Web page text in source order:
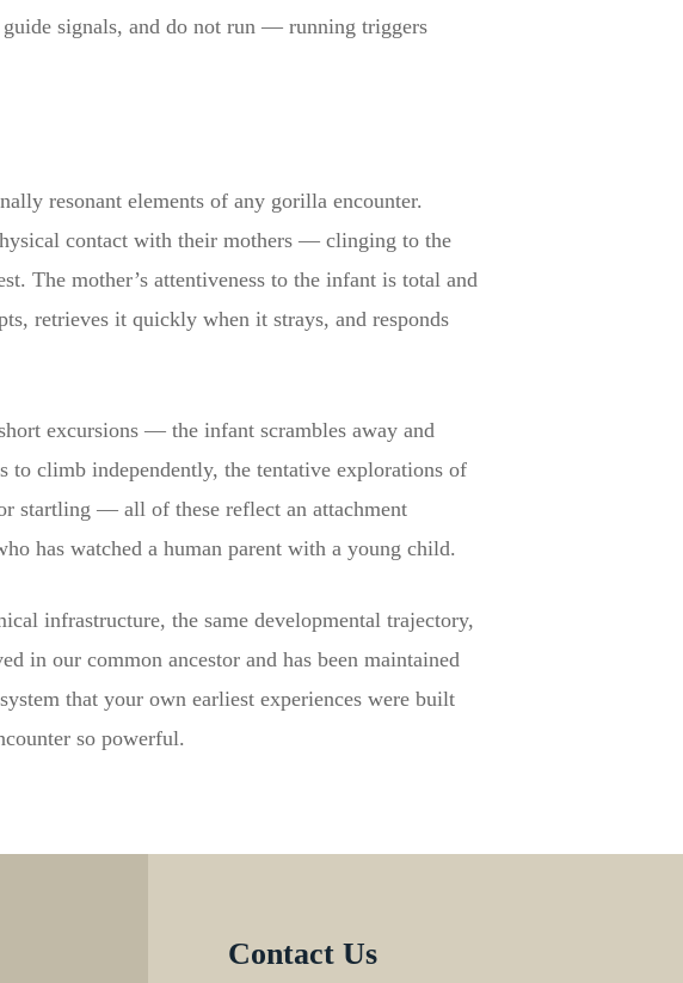
signals, and do not run — running triggers
resonant elements of any gorilla encounter.
contact with their mothers — clinging to the
The mother’s attentiveness to the infant is total and
retrieves it quickly when it strays, and responds
excursions — the infant scrambles away and
to climb independently, the tentative explorations of
startling — all of these reflect an attachment
has watched a human parent with a young child.
infrastructure, the same developmental trajectory,
in our common ancestor and has been maintained
that your own earliest experiences were built
so powerful.
Contact Us